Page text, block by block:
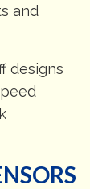
and
designs